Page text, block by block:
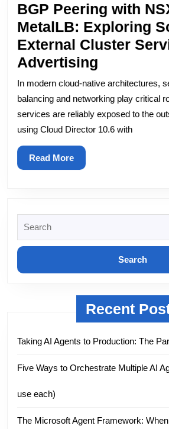
BGP Peering with
MetalLB: Exploring
External Cluster
Advertising
Peering
with
NSX-
T
External
Cluster
Service
IP
In modern cloud-native architectures,
balancing and networking play critical
services are reliably exposed to the
using Cloud Director 10.6 with
Read MoreRead
More
for:
Recent
Taking AI Agents to Production: The
Five Ways to Orchestrate Multiple AI
use each)
The Microsoft Agent Framework: